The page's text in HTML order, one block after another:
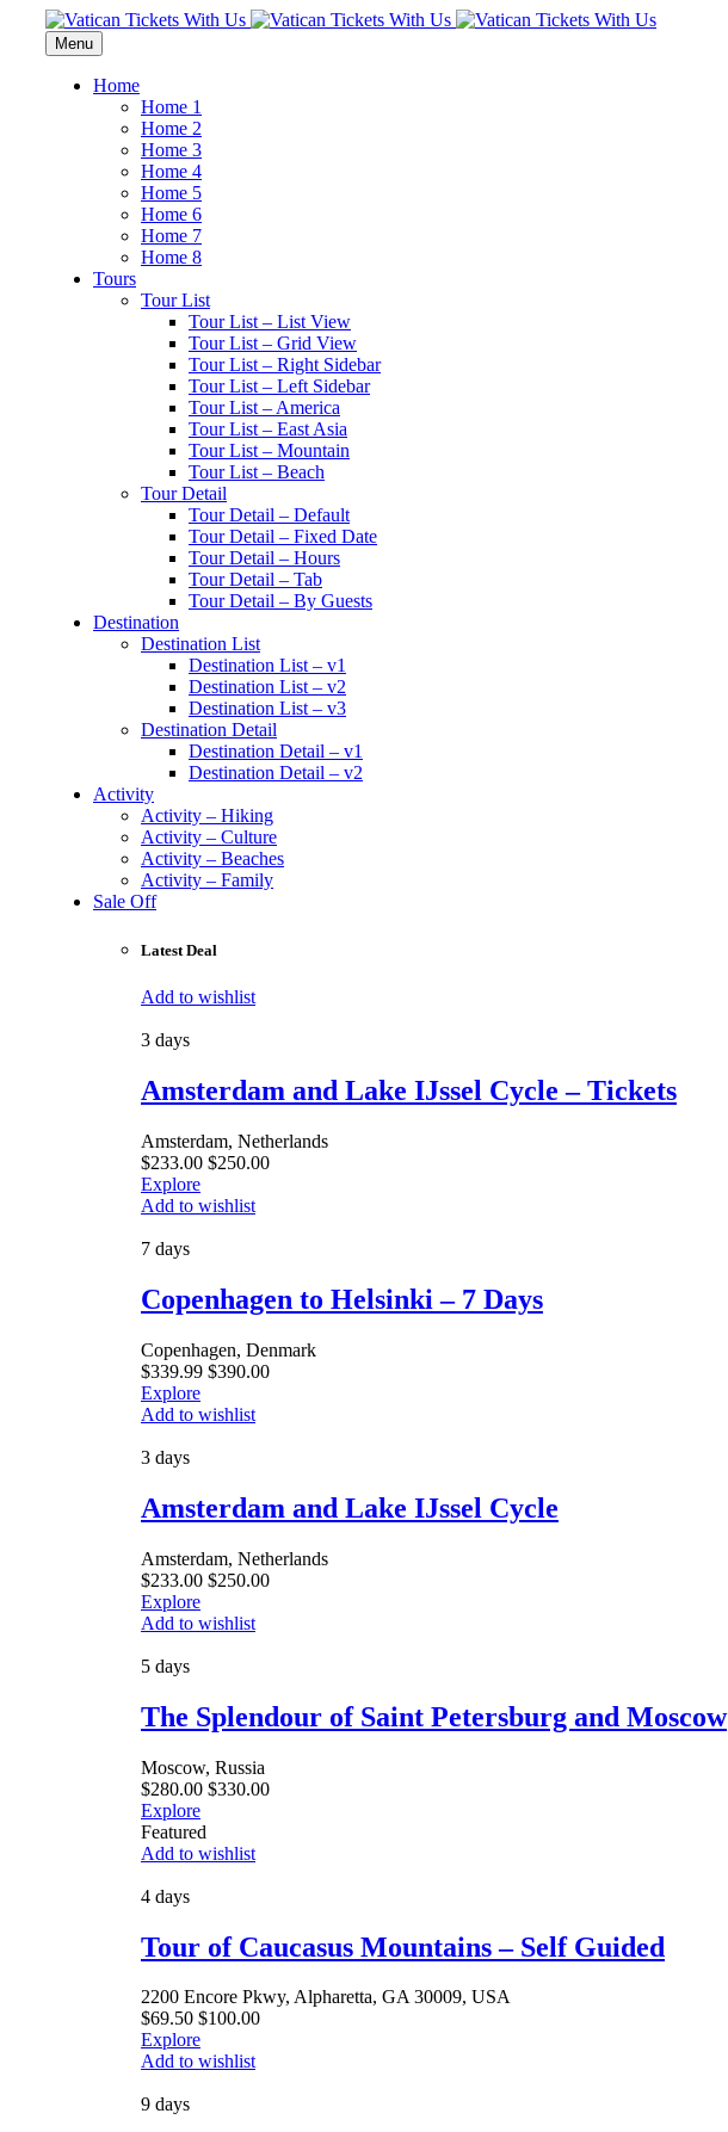
Menu
Home
Home 1
Home 2
Home 3
Home 4
Home 5
Home 6
Home 7
Home 8
Tours
Tour List
Tour List – List View
Tour List – Grid View
Tour List – Right Sidebar
Tour List – Left Sidebar
Tour List – America
Tour List – East Asia
Tour List – Mountain
Tour List – Beach
Tour Detail
Tour Detail – Default
Tour Detail – Fixed Date
Tour Detail – Hours
Tour Detail – Tab
Tour Detail – By Guests
Destination
Destination List
Destination List – v1
Destination List – v2
Destination List – v3
Destination Detail
Destination Detail – v1
Destination Detail – v2
Activity
Activity – Hiking
Activity – Culture
Activity – Beaches
Activity – Family
Sale Off
Latest Deal
Add to wishlist
3 days
Amsterdam and Lake IJssel Cycle – Tickets
Amsterdam, Netherlands
$233.00 $250.00
Explore
Add to wishlist
7 days
Copenhagen to Helsinki – 7 Days
Copenhagen, Denmark
$339.99 $390.00
Explore
Add to wishlist
3 days
Amsterdam and Lake IJssel Cycle
Amsterdam, Netherlands
$233.00 $250.00
Explore
Add to wishlist
5 days
The Splendour of Saint Petersburg and Moscow
Moscow, Russia
$280.00 $330.00
Explore
Featured
Add to wishlist
4 days
Tour of Caucasus Mountains – Self Guided
2200 Encore Pkwy, Alpharetta, GA 30009, USA
$69.50 $100.00
Explore
Add to wishlist
9 days